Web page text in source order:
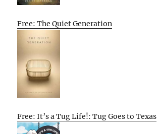
Free: The Quiet Generation
Free: It’s a Tug Life!: Tug Goes to Texas